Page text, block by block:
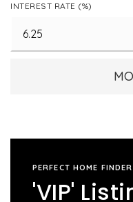
INTEREST RATE (%)
PERFECT HOME FINDER
'VIP'